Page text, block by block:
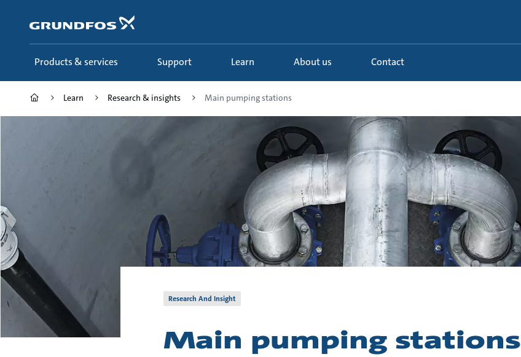
content
Products & services Support Learn About us Contact
Learn Research & insights Main pumping stations
Research And Insight
Main pumping stations